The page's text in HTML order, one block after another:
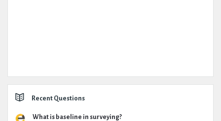
Recent Questions
What is baseline in surveying?